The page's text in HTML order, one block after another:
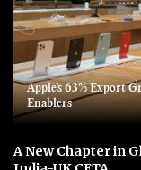
Apple’s 63% Export
Enablers
A New Chapter in